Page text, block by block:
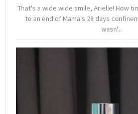
That's a wide wide smile, Arielle! How
to an end of Mama's 28 days
wasn'...